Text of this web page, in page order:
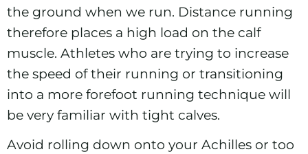
the ground when we run. Distance running
therefore places a high load on the calf
muscle. Athletes who are trying to increase
the speed of their running or transitioning
into a more forefoot running technique will
be very familiar with tight calves.
Avoid rolling down onto your Achilles or too